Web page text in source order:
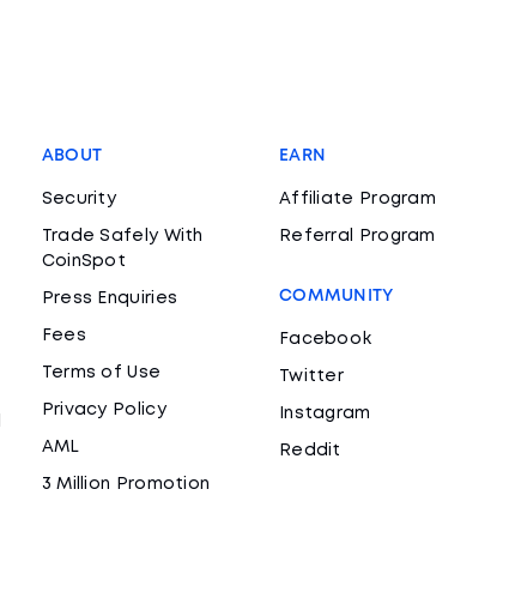
ABOUT
Security
Trade Safely With
CoinSpot
Press Enquiries
Fees
Terms of Use
Privacy Policy
AML
3 Million Promotion
EARN
Affiliate Program
Referral Program
COMMUNITY
Facebook
Twitter
Instagram
Reddit